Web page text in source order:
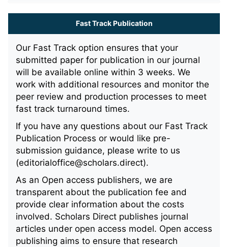
Fast Track Publication
Our Fast Track option ensures that your
submitted paper for publication in our journal
will be available online within 3 weeks. We
work with additional resources and monitor the
peer review and production processes to meet
fast track turnaround times.
If you have any questions about our Fast Track
Publication Process or would like pre-
submission guidance, please write to us
(editorialoffice@scholars.direct).
As an Open access publishers, we are
transparent about the publication fee and
provide clear information about the costs
involved. Scholars Direct publishes journal
articles under open access model. Open access
publishing aims to ensure that research